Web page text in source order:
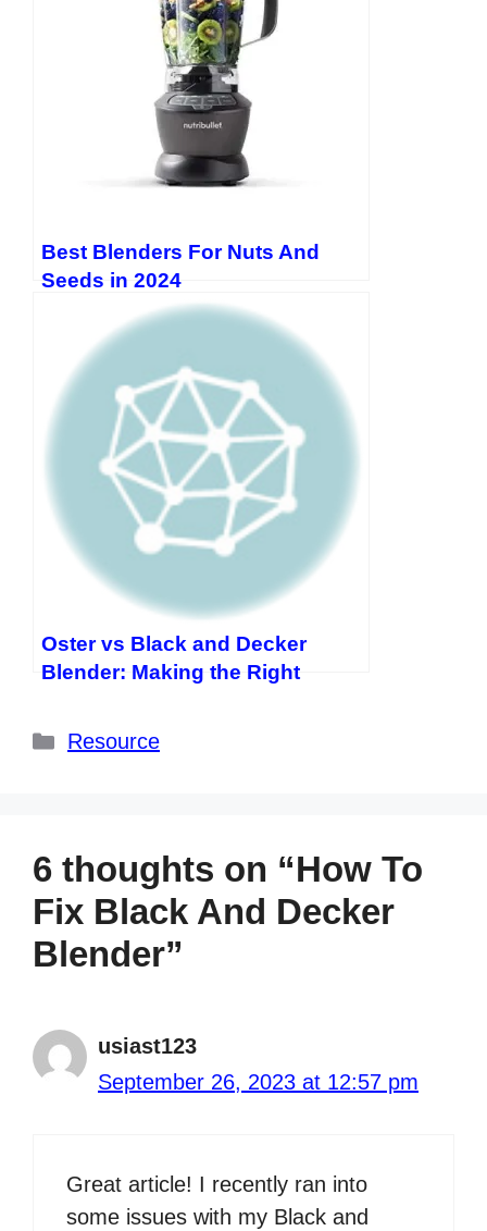
Best Blenders For Nuts And
Seeds in 2024
Oster vs Black and Decker
Blender: Making the Right
Categories
Resource
6 thoughts on “How To
Fix Black And Decker
Blender”
usiast123
September 26, 2023 at 12:57 pm
Great article! I recently ran into
some issues with my Black and